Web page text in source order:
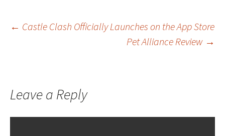
Post navigation
← Castle Clash Officially Launches on the App Store
Pet Alliance Review →
Leave a Reply